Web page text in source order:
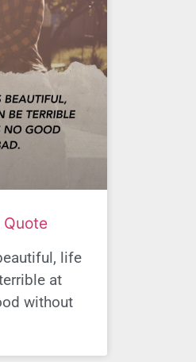
life
at
without